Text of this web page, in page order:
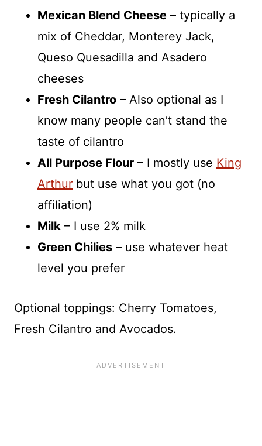
Mexican Blend Cheese – typically a
mix of Cheddar, Monterey Jack,
Queso Quesadilla and Asadero
cheeses
Fresh Cilantro – Also optional as I
know many people can’t stand the
taste of cilantro
All Purpose Flour – I mostly use King
Arthur but use what you got (no
affiliation)
Milk – I use 2% milk
Green Chilies – use whatever heat
level you prefer
Optional toppings: Cherry Tomatoes,
Fresh Cilantro and Avocados.